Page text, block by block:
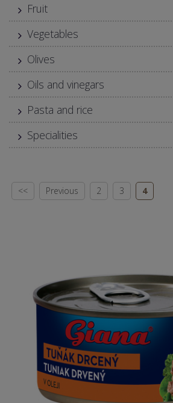
Fruit
Vegetables
Olives
Oils and vinegars
Pasta and rice
Specialities
<< Previous 2 3 4